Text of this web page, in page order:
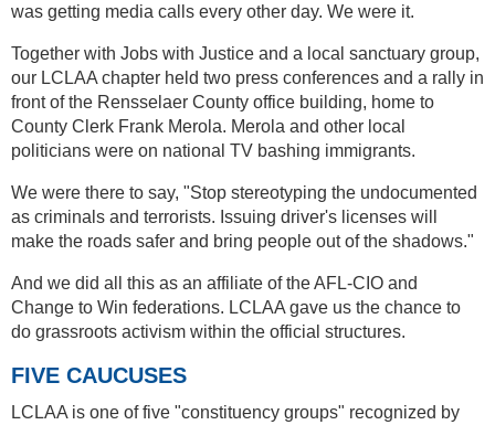
was getting media calls every other day. We were it.
Together with Jobs with Justice and a local sanctuary group,
our LCLAA chapter held two press conferences and a rally in
front of the Rensselaer County office building, home to
County Clerk Frank Merola. Merola and other local
politicians were on national TV bashing immigrants.
We were there to say, "Stop stereotyping the undocumented
as criminals and terrorists. Issuing driver's licenses will
make the roads safer and bring people out of the shadows."
And we did all this as an affiliate of the AFL-CIO and
Change to Win federations. LCLAA gave us the chance to
do grassroots activism within the official structures.
FIVE CAUCUSES
LCLAA is one of five "constituency groups" recognized by